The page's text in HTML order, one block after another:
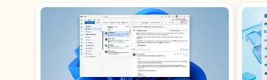
Showing slide 1 of 3